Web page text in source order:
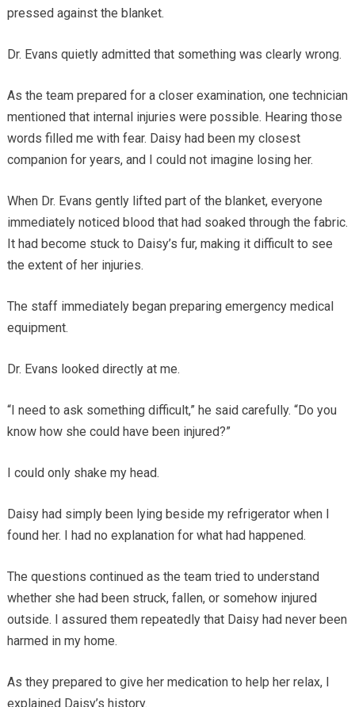
pressed against the blanket.
Dr. Evans quietly admitted that something was clearly wrong.
As the team prepared for a closer examination, one technician
mentioned that internal injuries were possible. Hearing those
words filled me with fear. Daisy had been my closest
companion for years, and I could not imagine losing her.
When Dr. Evans gently lifted part of the blanket, everyone
immediately noticed blood that had soaked through the fabric.
It had become stuck to Daisy’s fur, making it difficult to see
the extent of her injuries.
The staff immediately began preparing emergency medical
equipment.
Dr. Evans looked directly at me.
“I need to ask something difficult,” he said carefully. “Do you
know how she could have been injured?”
I could only shake my head.
Daisy had simply been lying beside my refrigerator when I
found her. I had no explanation for what had happened.
The questions continued as the team tried to understand
whether she had been struck, fallen, or somehow injured
outside. I assured them repeatedly that Daisy had never been
harmed in my home.
As they prepared to give her medication to help her relax, I
explained Daisy’s history.